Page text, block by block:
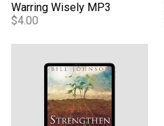
Warring Wisely MP3
$4.00